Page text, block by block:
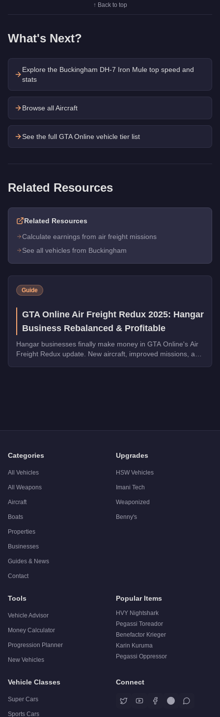
↑ Back to top
What's Next?
Explore the Buckingham DH-7 Iron Mule top speed and
stats
Browse all Aircraft
See the full GTA Online vehicle tier list
Related Resources
Related Resources
Calculate earnings from air freight missions
See all vehicles from Buckingham
Guide
GTA Online Air Freight Redux 2025: Hangar
Business Rebalanced & Profitable
Hangar businesses finally make money in GTA Online's Air
Freight Redux update. New aircraft, improved missions, and
Categories
All Vehicles
All Weapons
Aircraft
Boats
Properties
Businesses
Guides & News
Contact
Upgrades
HSW Vehicles
Imani Tech
Weaponized
Benny's
Tools
Vehicle Advisor
Money Calculator
Progression Planner
New Vehicles
Popular Items
HVY Nightshark
Pegassi Toreador
Benefactor Krieger
Karin Kuruma
Pegassi Oppressor
Vehicle Classes
Super Cars
Sports Cars
Connect